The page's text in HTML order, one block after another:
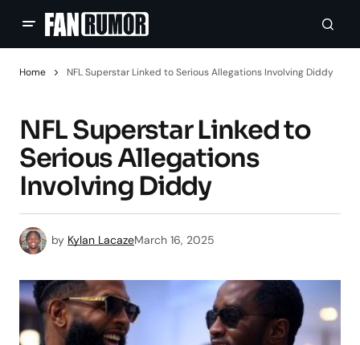
Home NFL Superstar Linked to Serious Allegations Involving Diddy
NFL Superstar Linked to
Serious Allegations
Involving Diddy
by Kylan LacazeMarch 16, 2025